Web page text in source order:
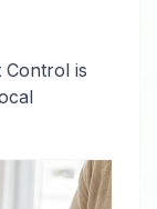
Control is